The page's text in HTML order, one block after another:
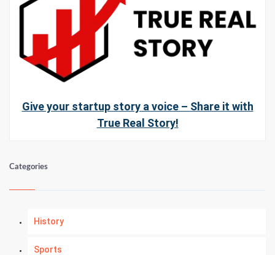
Give your startup story a voice – Share it with
True Real Story!
Categories
History
Sports